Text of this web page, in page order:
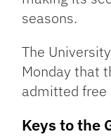
seasons.
The
Monday that
admitted free
Keys to the